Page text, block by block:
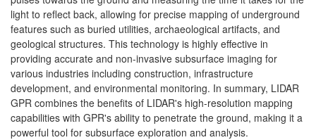
light to reflect back, allowing for precise mapping of underground
features such as buried utilities, archaeological artifacts, and
geological structures. This technology is highly effective in
providing accurate and non-invasive subsurface imaging for
various industries including construction, infrastructure
development, and environmental monitoring. In summary, LIDAR
GPR combines the benefits of LIDAR's high-resolution mapping
capabilities with GPR's ability to penetrate the ground, making it a
powerful tool for subsurface exploration and analysis.